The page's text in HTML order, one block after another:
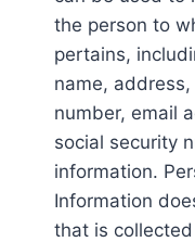
the person to
pertains,
name,
number, email
social security
information.
Information
that is